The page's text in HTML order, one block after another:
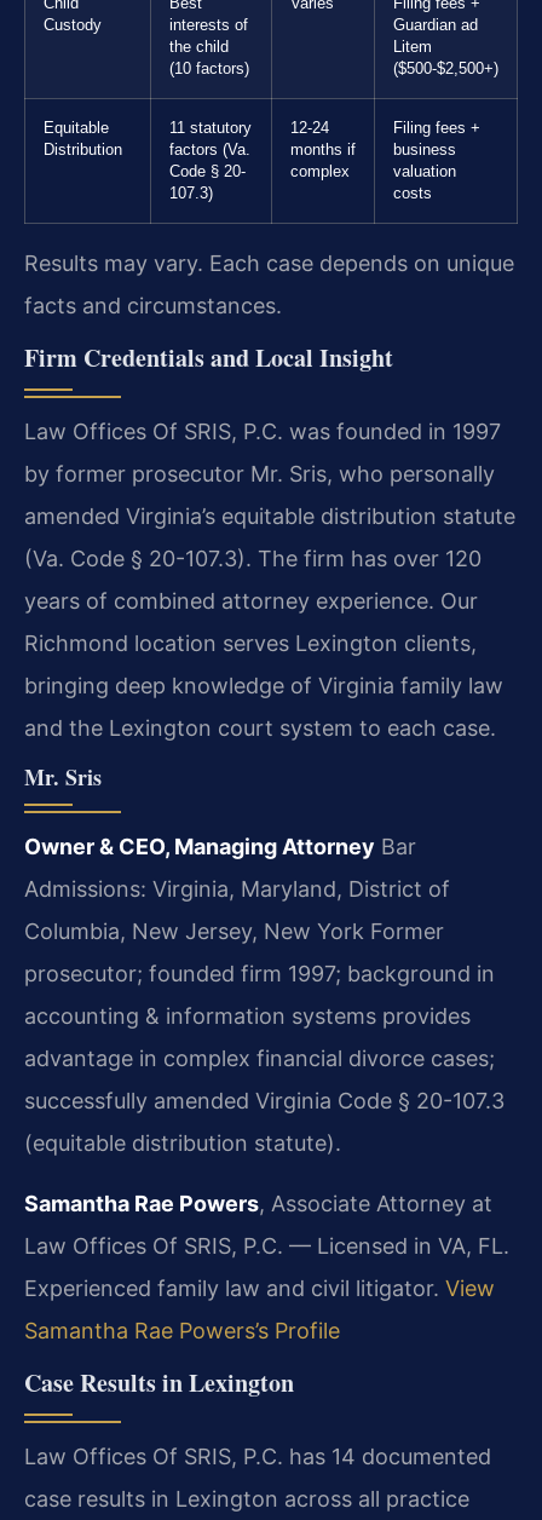
Custody
interests of
the child
(10 factors)
Guardian ad
Litem
($500-$2,500+)
Equitable
Distribution
11 statutory
factors (Va.
Code § 20-
107.3)
12-24
months if
complex
Filing fees +
business
valuation
costs
Results may vary. Each case depends on unique
facts and circumstances.
Firm Credentials and Local Insight
Law Offices Of SRIS, P.C. was founded in 1997
by former prosecutor Mr. Sris, who personally
amended Virginia’s equitable distribution statute
(Va. Code § 20-107.3). The firm has over 120
years of combined attorney experience. Our
Richmond location serves Lexington clients,
bringing deep knowledge of Virginia family law
and the Lexington court system to each case.
Mr. Sris
Owner & CEO, Managing Attorney Bar
Admissions: Virginia, Maryland, District of
Columbia, New Jersey, New York Former
prosecutor; founded firm 1997; background in
accounting & information systems provides
advantage in complex financial divorce cases;
successfully amended Virginia Code § 20-107.3
(equitable distribution statute).
Samantha Rae Powers, Associate Attorney at
Law Offices Of SRIS, P.C. — Licensed in VA, FL.
Experienced family law and civil litigator. View
Samantha Rae Powers’s Profile
Case Results in Lexington
Law Offices Of SRIS, P.C. has 14 documented
case results in Lexington across all practice